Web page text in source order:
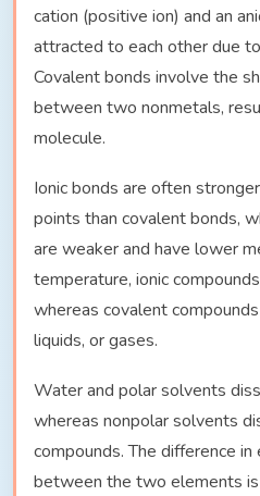
cation (positive ion) and an
attracted to each other due
Covalent bonds involve the
between two nonmetals,
molecule.
Ionic bonds are often
points than covalent bonds,
are weaker and have lower
temperature, ionic
whereas covalent
liquids, or gases.
Water and polar solvents
whereas nonpolar solvents
compounds. The difference
between the two elements